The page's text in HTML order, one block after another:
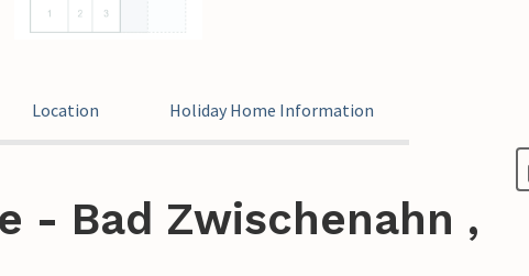
Location Holiday Home Information
- Bad Zwischenahn ,